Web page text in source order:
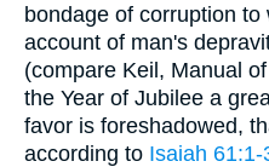
bondage of corruption
account of man's
(compare Keil, Manual
the Year of Jubilee a
favor is foreshadowed,
according to Isaiah 61:1-